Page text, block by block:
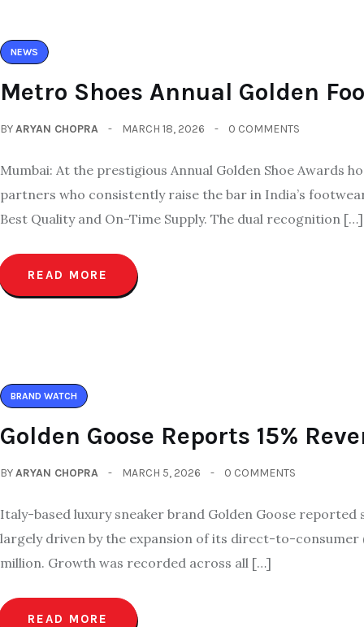
NEWS
Metro Shoes Annual Golden
BYARYAN CHOPRA MARCH 18, 2026 0 COMMENTS
Mumbai: At the prestigious Annual Golden Shoe Awards
partners who consistently raise the bar in India’s
Best Quality and On-Time Supply. The dual recognition […]
READ MORE
BRAND WATCH
Golden Goose Reports 15%
BYARYAN CHOPRA MARCH 5, 2026 0 COMMENTS
Italy-based luxury sneaker brand Golden Goose
largely driven by the expansion of its direct-to-consumer
million. Growth was recorded across all […]
READ MORE